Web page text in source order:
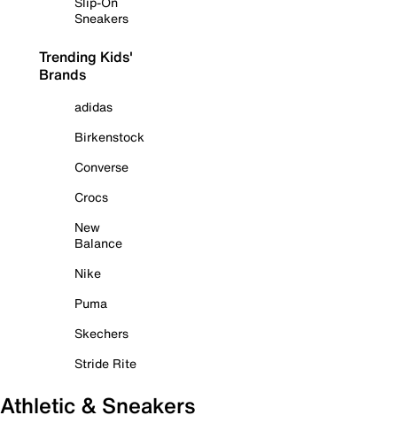
Sneakers
Trending Kids'
Brands
adidas
Birkenstock
Converse
Crocs
New
Balance
Nike
Puma
Skechers
Stride Rite
Athletic & Sneakers